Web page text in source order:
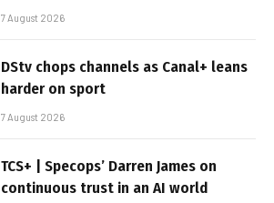
7 August 2026
DStv chops channels as Canal+ leans
harder on sport
7 August 2026
TCS+ | Specops’ Darren James on
continuous trust in an AI world